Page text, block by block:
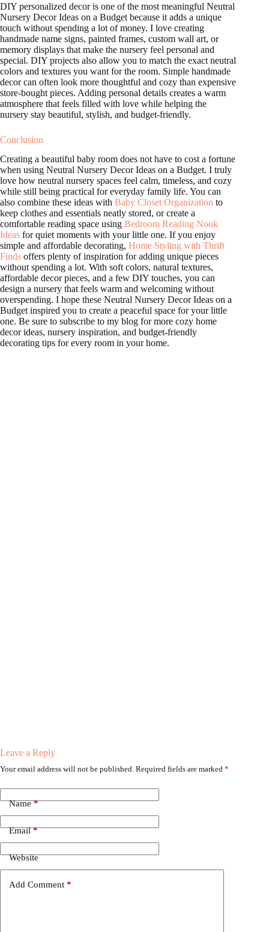
DIY personalized decor is one of the most meaningful Neutral
Nursery Decor Ideas on a Budget because it adds a unique
touch without spending a lot of money. I love creating
handmade name signs, painted frames, custom wall art, or
memory displays that make the nursery feel personal and
special. DIY projects also allow you to match the exact neutral
colors and textures you want for the room. Simple handmade
decor can often look more thoughtful and cozy than expensive
store-bought pieces. Adding personal details creates a warm
atmosphere that feels filled with love while helping the
nursery stay beautiful, stylish, and budget-friendly.
Conclusion
Creating a beautiful baby room does not have to cost a fortune
when using Neutral Nursery Decor Ideas on a Budget. I truly
love how neutral nursery spaces feel calm, timeless, and cozy
while still being practical for everyday family life. You can
also combine these ideas with Baby Closet Organization to
keep clothes and essentials neatly stored, or create a
comfortable reading space using Bedroom Reading Nook
Ideas for quiet moments with your little one. If you enjoy
simple and affordable decorating, Home Styling with Thrift
Finds offers plenty of inspiration for adding unique pieces
without spending a lot. With soft colors, natural textures,
affordable decor pieces, and a few DIY touches, you can
design a nursery that feels warm and welcoming without
overspending. I hope these Neutral Nursery Decor Ideas on a
Budget inspired you to create a peaceful space for your little
one. Be sure to subscribe to my blog for more cozy home
decor ideas, nursery inspiration, and budget-friendly
decorating tips for every room in your home.
Leave a Reply
Your email address will not be published. Required fields are marked *
Name*
Email*
Website
Add Comment *